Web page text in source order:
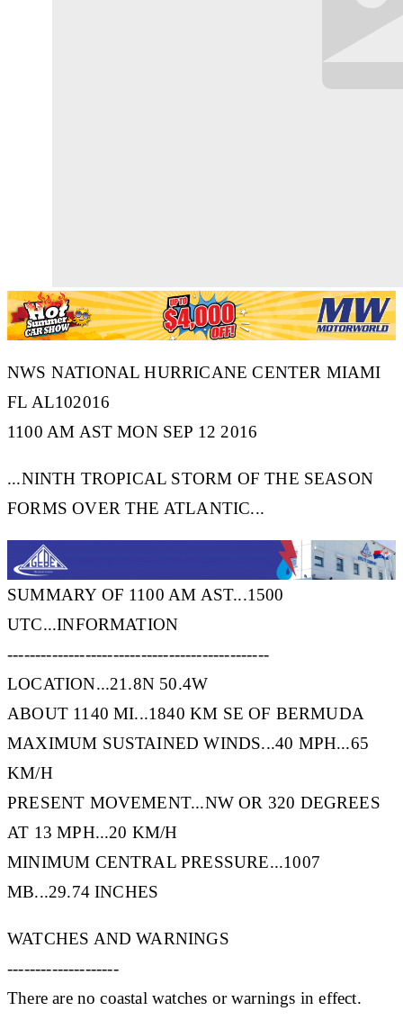
NWS NATIONAL HURRICANE CENTER MIAMI
FL AL102016
1100 AM AST MON SEP 12 2016
...NINTH TROPICAL STORM OF THE SEASON
FORMS OVER THE ATLANTIC...
SUMMARY OF 1100 AM AST...1500
UTC...INFORMATION
-----------------------------------------------
LOCATION...21.8N 50.4W
ABOUT 1140 MI...1840 KM SE OF BERMUDA
MAXIMUM SUSTAINED WINDS...40 MPH...65
KM/H
PRESENT MOVEMENT...NW OR 320 DEGREES
AT 13 MPH...20 KM/H
MINIMUM CENTRAL PRESSURE...1007
MB...29.74 INCHES
WATCHES AND WARNINGS
--------------------
There are no coastal watches or warnings in effect.